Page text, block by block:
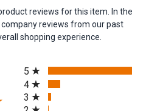
reviews for this item. In the
reviews from our past
shopping experience.
5
4
3